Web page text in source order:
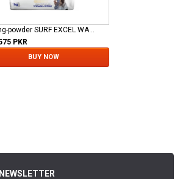
washing-powder SURF EXCEL WASHING POWDER DTS NEW 1 KG
PKR
BUY NOW